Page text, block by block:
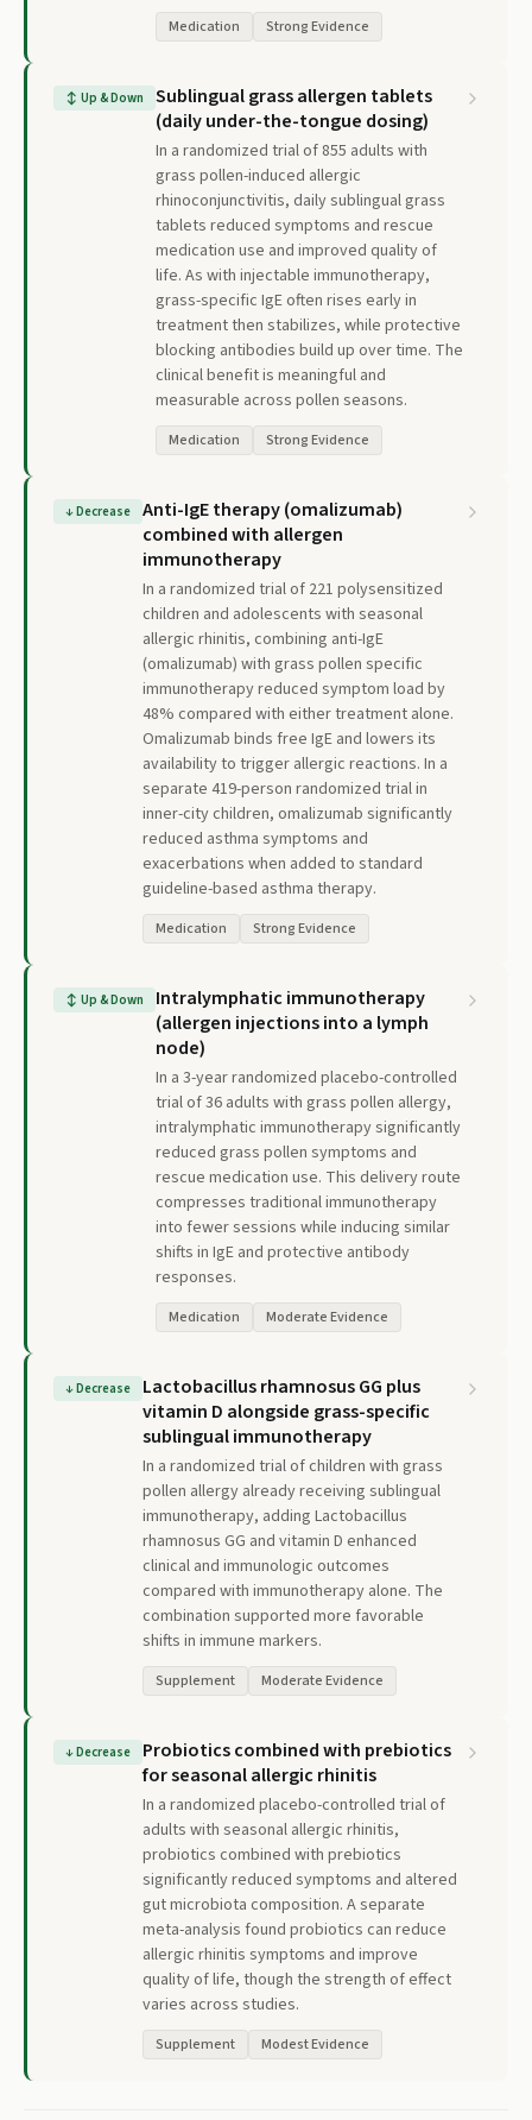
Medication Strong Evidence
↕ Up & Down
Sublingual grass allergen tablets
(daily under-the-tongue dosing)
In a randomized trial of 855 adults with
grass pollen-induced allergic
rhinoconjunctivitis, daily sublingual grass
tablets reduced symptoms and rescue
medication use and improved quality of
life. As with injectable immunotherapy,
grass-specific IgE often rises early in
treatment then stabilizes, while protective
blocking antibodies build up over time. The
clinical benefit is meaningful and
measurable across pollen seasons.
Medication Strong Evidence
↓Decrease
Anti-IgE therapy (omalizumab)
combined with allergen
immunotherapy
In a randomized trial of 221 polysensitized
children and adolescents with seasonal
allergic rhinitis, combining anti-IgE
(omalizumab) with grass pollen specific
immunotherapy reduced symptom load by
48% compared with either treatment alone.
Omalizumab binds free IgE and lowers its
availability to trigger allergic reactions. In a
separate 419-person randomized trial in
inner-city children, omalizumab significantly
reduced asthma symptoms and
exacerbations when added to standard
guideline-based asthma therapy.
Medication Strong Evidence
↕ Up & Down
Intralymphatic immunotherapy
(allergen injections into a lymph
node)
In a 3-year randomized placebo-controlled
trial of 36 adults with grass pollen allergy,
intralymphatic immunotherapy significantly
reduced grass pollen symptoms and
rescue medication use. This delivery route
compresses traditional immunotherapy
into fewer sessions while inducing similar
shifts in IgE and protective antibody
responses.
Medication Moderate Evidence
↓Decrease
Lactobacillus rhamnosus GG plus
vitamin D alongside grass-specific
sublingual immunotherapy
In a randomized trial of children with grass
pollen allergy already receiving sublingual
immunotherapy, adding Lactobacillus
rhamnosus GG and vitamin D enhanced
clinical and immunologic outcomes
compared with immunotherapy alone. The
combination supported more favorable
shifts in immune markers.
Supplement Moderate Evidence
↓Decrease
Probiotics combined with prebiotics
for seasonal allergic rhinitis
In a randomized placebo-controlled trial of
adults with seasonal allergic rhinitis,
probiotics combined with prebiotics
significantly reduced symptoms and altered
gut microbiota composition. A separate
meta-analysis found probiotics can reduce
allergic rhinitis symptoms and improve
quality of life, though the strength of effect
varies across studies.
Supplement Modest Evidence